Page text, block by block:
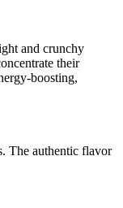
and crunchy
their
boosting,
The authentic flavor